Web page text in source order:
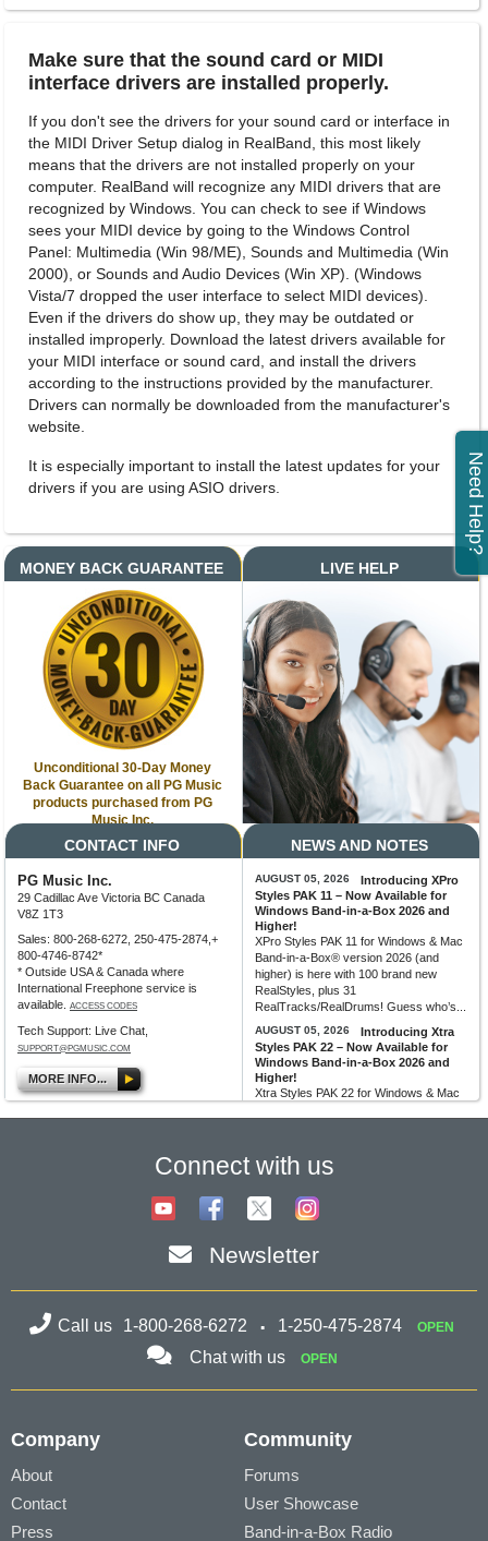
Make sure that the sound card or MIDI
interface drivers are installed properly.
If you don't see the drivers for your sound card or interface in
the MIDI Driver Setup dialog in RealBand, this most likely
means that the drivers are not installed properly on your
computer. RealBand will recognize any MIDI drivers that are
recognized by Windows. You can check to see if Windows
sees your MIDI device by going to the Windows Control
Panel: Multimedia (Win 98/ME), Sounds and Multimedia (Win
2000), or Sounds and Audio Devices (Win XP). (Windows
Vista/7 dropped the user interface to select MIDI devices).
Even if the drivers do show up, they may be outdated or
installed improperly. Download the latest drivers available for
your MIDI interface or sound card, and install the drivers
according to the instructions provided by the manufacturer.
Drivers can normally be downloaded from the manufacturer's
website.
It is especially important to install the latest updates for your
drivers if you are using ASIO drivers.
MONEY BACK GUARANTEE
Unconditional 30-Day Money
Back Guarantee on all PG Music
products purchased from PG
Music Inc.
LIVE HELP
CONTACT INFO
PG Music Inc.
29 Cadillac Ave Victoria BC Canada
V8Z 1T3
Sales: 800-268-6272, 250-475-2874,+
800-4746-8742*
* Outside USA & Canada where
International Freephone service is
available.
ACCESS CODES
Tech Support: Live Chat,
SUPPORT@PGMUSIC.COM
MORE INFO...
NEWS AND NOTES
AUGUST 05, 2026
Introducing XPro
Styles PAK 11 – Now Available for
Windows Band-in-a-Box 2026 and
Higher!
XPro Styles PAK 11 for Windows & Mac
Band-in-a-Box® version 2026 (and
higher) is here with 100 brand new
RealStyles, plus 31
RealTracks/RealDrums! Guess who’s...
AUGUST 05, 2026
Introducing Xtra
Styles PAK 22 – Now Available for
Windows Band-in-a-Box 2026 and
Higher!
Xtra Styles PAK 22 for Windows & Mac
MORE NEWS...
Need Help?
Connect with us
Newsletter
Call us 1-800-268-6272 1-250-475-2874 OPEN
Chat with us OPEN
Company
About
Contact
Press
Community
Forums
User Showcase
Band-in-a-Box Radio